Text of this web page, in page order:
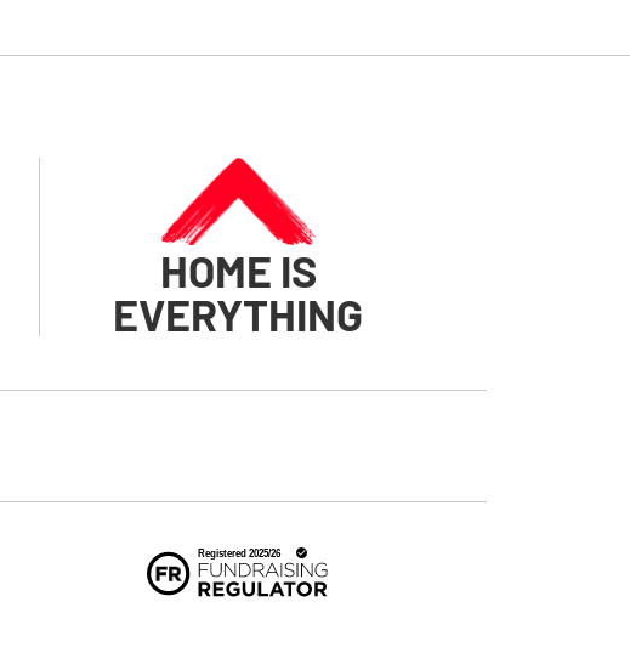
HOME IS
EVERYTHING